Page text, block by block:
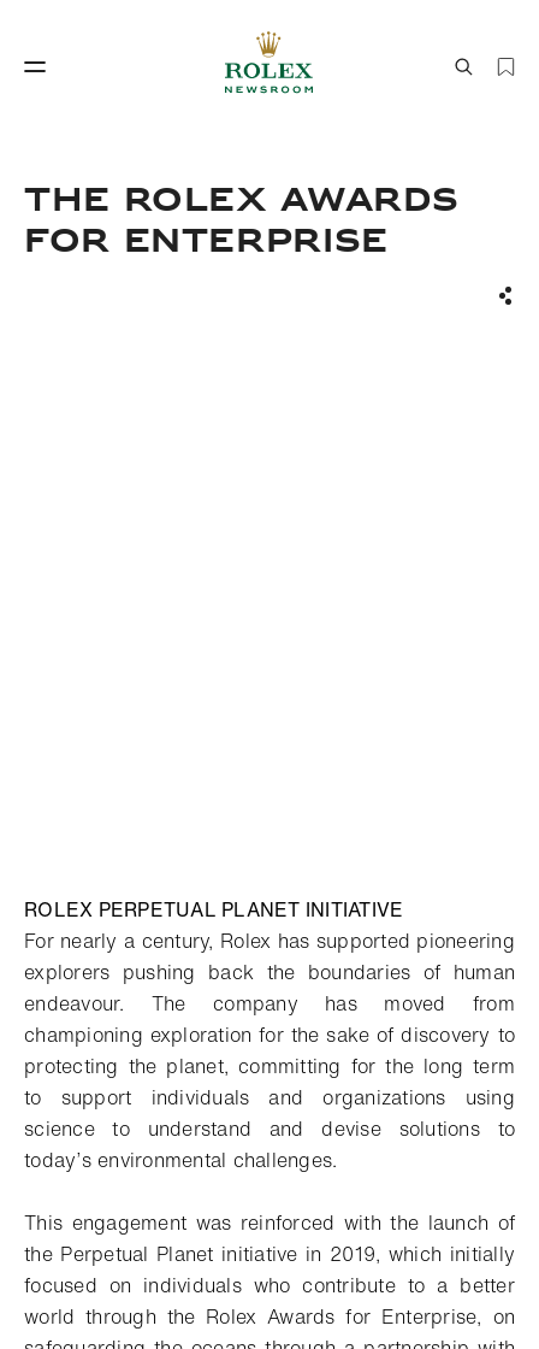
The Rolex Awards
for Enterprise
ROLEX PERPETUAL PLANET INITIATIVE
For nearly a century, Rolex has supported pioneering
explorers pushing back the boundaries of human
endeavour. The company has moved from
championing exploration for the sake of discovery to
protecting the planet, committing for the long term
to support individuals and organizations using
science to understand and devise solutions to
today’s environmental challenges.
This engagement was reinforced with the launch of
the Perpetual Planet initiative in 2019, which initially
focused on individuals who contribute to a better
world through the Rolex Awards for Enterprise, on